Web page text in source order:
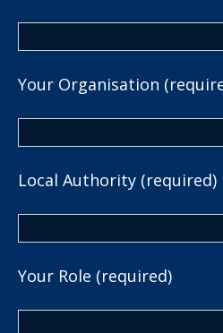
Your Organisation
Local Authority (required)
Your Role (required)